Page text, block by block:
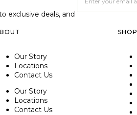
exclusive deals, and
Our Story
Locations
Contact Us
Our Story
Locations
Contact Us
SHOP